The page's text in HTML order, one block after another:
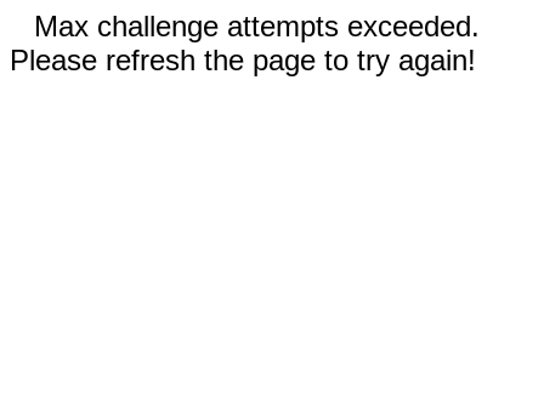
Max challenge attempts exceeded.
Please refresh the page to try again!